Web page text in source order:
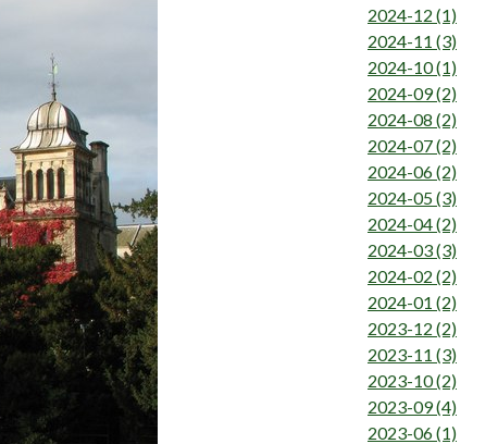
2024-12 (1)
2024-11 (3)
2024-10 (1)
2024-09 (2)
2024-08 (2)
2024-07 (2)
2024-06 (2)
2024-05 (3)
2024-04 (2)
2024-03 (3)
2024-02 (2)
2024-01 (2)
2023-12 (2)
2023-11 (3)
2023-10 (2)
2023-09 (4)
2023-06 (1)